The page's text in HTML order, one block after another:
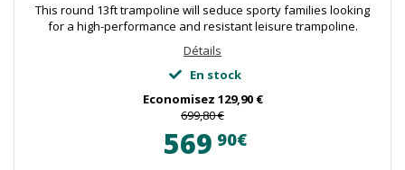
This round 13ft trampoline will seduce sporty families looking
for a high-performance and resistant leisure trampoline.
Détails
En stock
Economisez 129,90 €
699,80 €
569 90€